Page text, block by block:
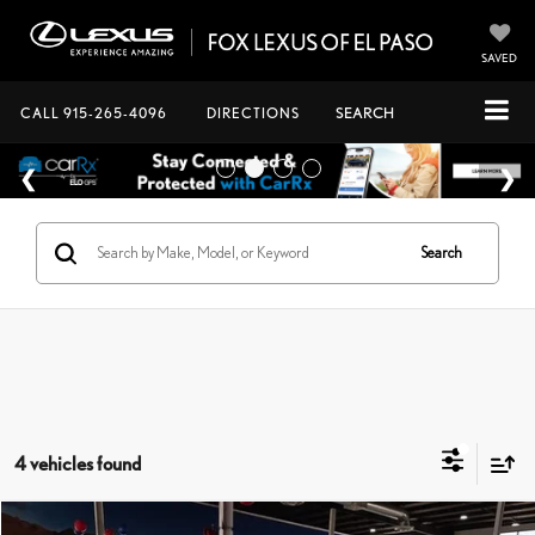
SAVED
CALL 915-265-4096 DIRECTIONS SEARCH
Search
4 vehicles found